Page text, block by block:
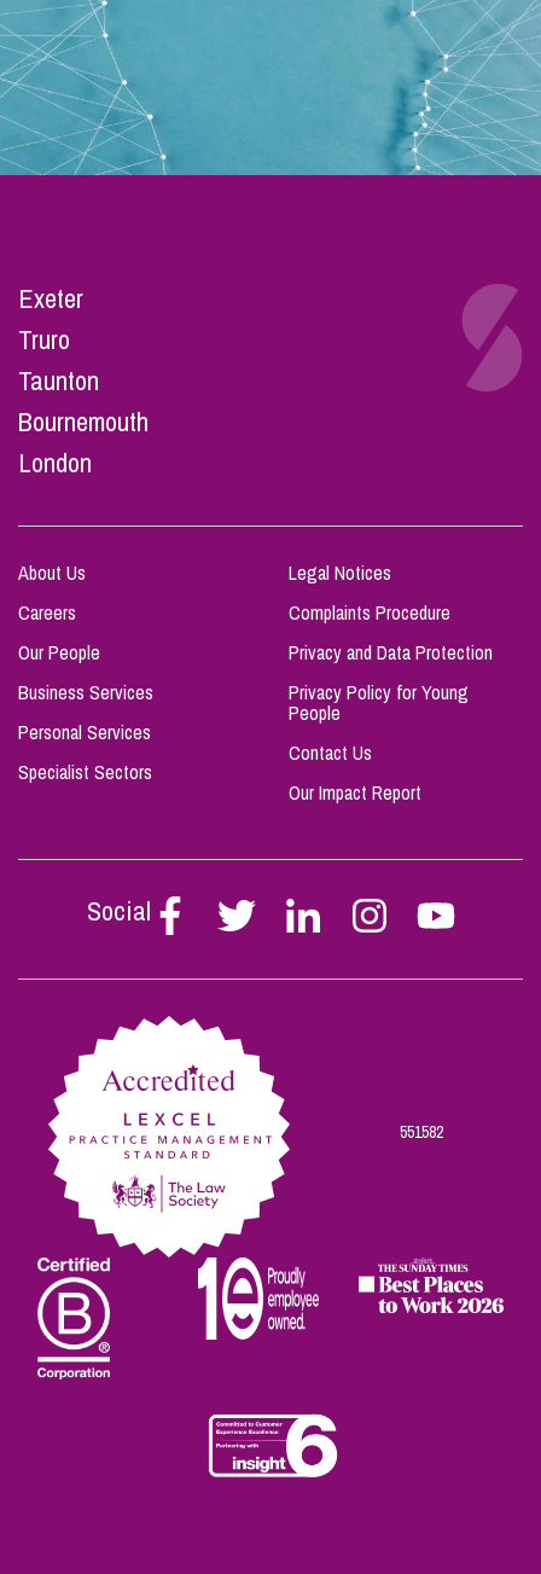
Exeter
Truro
Taunton
Bournemouth
London
About Us
Careers
Our People
Business Services
Personal Services
Specialist Sectors
Legal Notices
Complaints Procedure
Privacy and Data Protection
Privacy Policy for Young
People
Contact Us
Our Impact Report
Social
Follow
Stephen
on
Follow
Stephen
on
Follow
Stephen
on
Follow
Stephen
on
Follow
Stephen
on
551582